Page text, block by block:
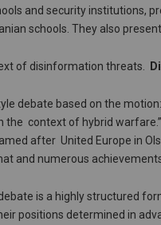
and security institutions,
schools. They also
of disinformation threats.
debate based on the
context of hybrid
after United Europe in
and numerous
is a highly structured
positions determined in